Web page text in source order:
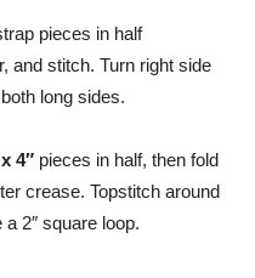
pieces in half
and stitch. Turn right side
long sides.
4″ pieces in half, then fold
crease. Topstitch around
2″ square loop.